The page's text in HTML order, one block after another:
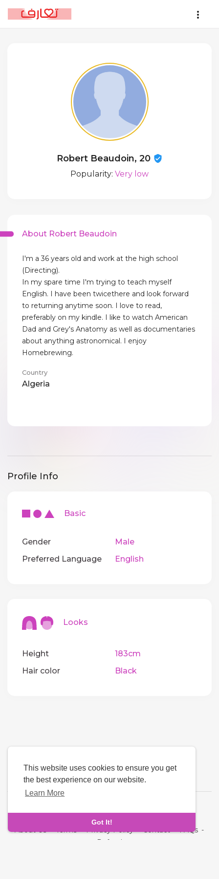
This website uses cookies to ensure you get
the best experience on our website.
Learn More
Got It!
Robert Beaudoin, 20
Popularity: Very low
About Robert Beaudoin
I'm a 36 years old and work at the high school
(Directing).
In my spare time I'm trying to teach myself
English. I have been twicethere and look forward
to returning anytime soon. I love to read,
preferably on my kindle. I like to watch American
Dad and Grey's Anatomy as well as documentaries
about anything astronomical. I enjoy
Homebrewing.
Country
Algeria
Profile Info
Basic
Gender
Male
Preferred Language
English
Looks
Height
183cm
Hair color
Black
About Us-Terms-Privacy Policy-Contact-FAQs -
Refund